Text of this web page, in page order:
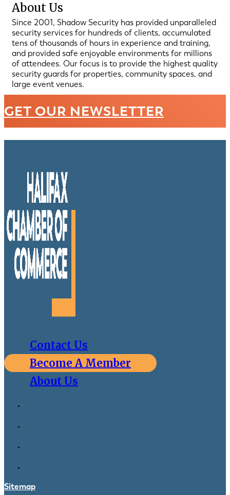
About Us
Since 2001, Shadow Security has provided unparalleled
security services for hundreds of clients, accumulated
tens of thousands of hours in experience and training,
and provided safe enjoyable environments for millions
of attendees. Our focus is to provide the highest quality
security guards for properties, community spaces, and
large event venues.
GET OUR NEWSLETTER
Contact Us
Become A Member
About Us
Sitemap